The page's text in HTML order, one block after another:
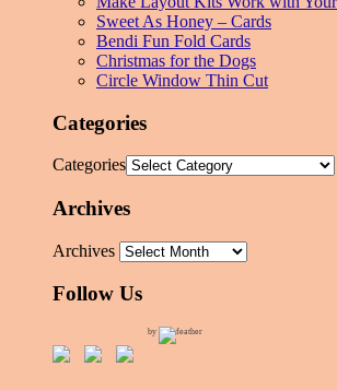
Sweet As Honey – Cards
Bendi Fun Fold Cards
Christmas for the Dogs
Circle Window Thin Cut
Categories
Categories
Archives
Archives
Follow Us
by